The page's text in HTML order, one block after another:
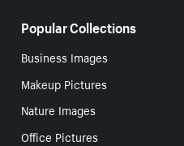
Popular Collections
Business Images
Makeup Pictures
Nature Images
Office Pictures